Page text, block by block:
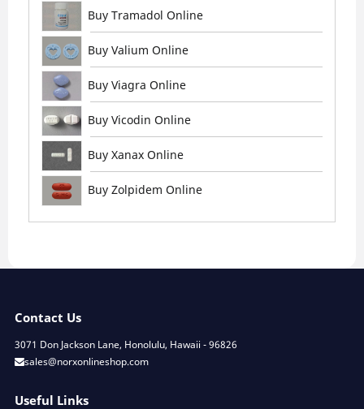
Buy Tramadol Online
Buy Valium Online
Buy Viagra Online
Buy Vicodin Online
Buy Xanax Online
Buy Zolpidem Online
Contact Us
3071 Don Jackson Lane, Honolulu, Hawaii - 96826
sales@norxonlineshop.com
Useful Links